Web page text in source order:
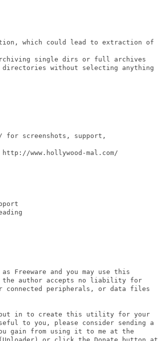
which could lead to extraction of
single dirs or full archives
directories without selecting anything
for screenshots, support,
www.hollywood-mal.com/
Freeware and you may use this
the author accepts no liability for
connected peripherals, or data files
put in to create this utility for your
to you, please consider sending a
gain from using it to me at the